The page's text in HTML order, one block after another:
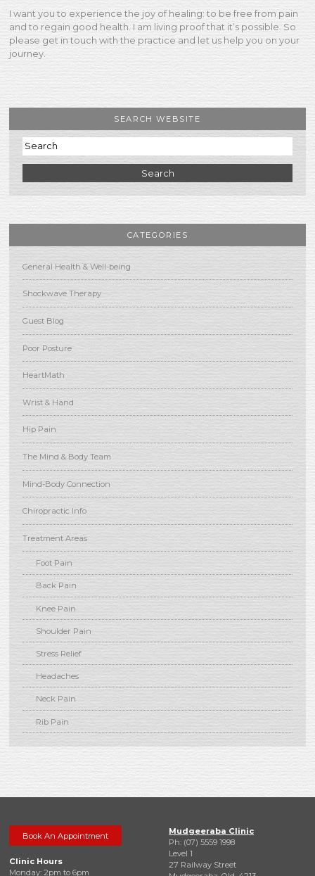
I want you to experience the joy of healing: to be free from pain
and to regain good health. I am living proof that it’s possible. So
please get in touch with the practice and let us help you on your
journey.
SEARCH WEBSITE
Search
CATEGORIES
General Health & Well-being
Shockwave Therapy
Guest Blog
Poor Posture
HeartMath
Wrist & Hand
Hip Pain
The Mind & Body Team
Mind-Body Connection
Chiropractic Info
Treatment Areas
Foot Pain
Back Pain
Knee Pain
Shoulder Pain
Stress Relief
Headaches
Neck Pain
Rib Pain
Book An Appointment
Clinic Hours
Monday: 2pm to 6pm
Mudgeeraba Clinic
Ph: (07) 5559 1998
Level 1
27 Railway Street